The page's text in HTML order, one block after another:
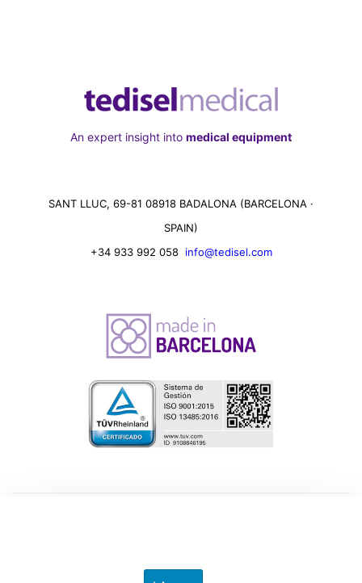
An expert insight into medical equipment
SANT LLUC, 69-81 08918 BADALONA (BARCELONA ·
SPAIN)
+34 933 992 058 info@tedisel.com